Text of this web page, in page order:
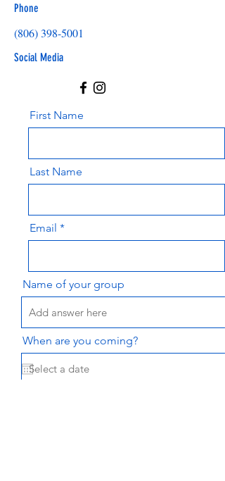
Phone
(806) 398-5001
Social Media
First Name
Last Name
Email
Name of your group
When are you coming?